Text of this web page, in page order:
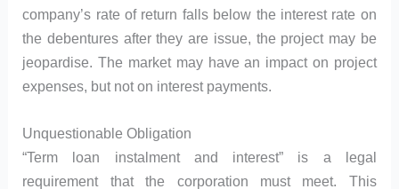
company’s rate of return falls below the interest rate on
the debentures after they are issue, the project may be
jeopardise. The market may have an impact on project
expenses, but not on interest payments.
Unquestionable Obligation
“Term loan instalment and interest” is a legal
requirement that the corporation must meet. This